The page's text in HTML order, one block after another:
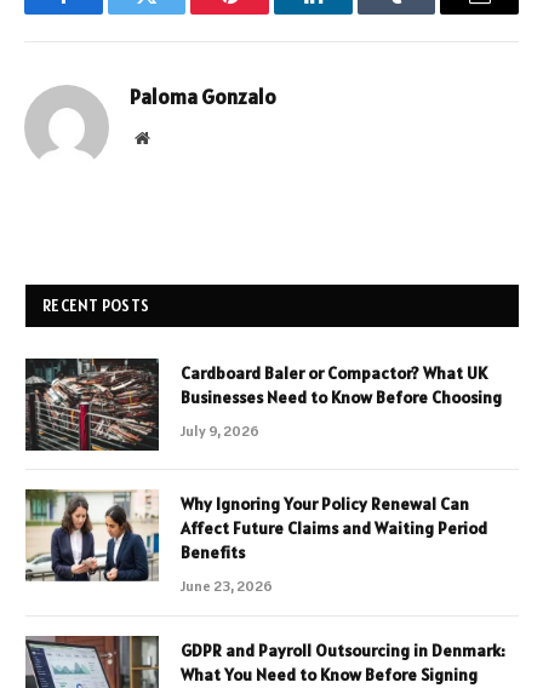
FacebookTwitter Pinterest LinkedInTumblr Email
Paloma Gonzalo
Website
RECENT POSTS
Cardboard Baler or Compactor? What UK
Businesses Need to Know Before Choosing
July 9, 2026
Why Ignoring Your Policy Renewal Can
Affect Future Claims and Waiting Period
Benefits
June 23, 2026
GDPR and Payroll Outsourcing in Denmark:
What You Need to Know Before Signing